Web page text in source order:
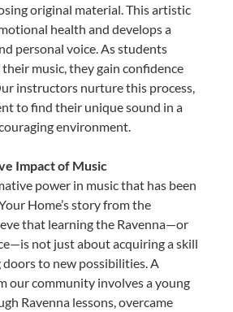
original material. This artistic
health and develops a
personal voice. As students
music, they gain confidence
instructors nurture this process,
to find their unique sound in a
environment.
Impact of Music
power in music that has been
Home’s story from the
that learning the Ravenna—or
not just about acquiring a skill
to new possibilities. A
our community involves a young
Ravenna lessons, overcame